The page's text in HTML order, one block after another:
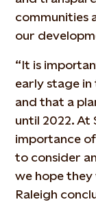
communities
our
“It is
early stage
and that a
until 2022.
importance
to consider
we hope they
Raleigh